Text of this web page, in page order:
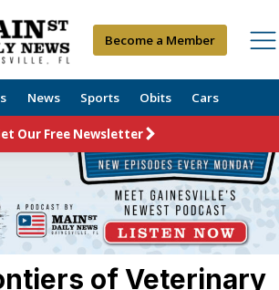
Become a Member
News Sports Obits Cars
Our Free Newsletter
of Veterinary